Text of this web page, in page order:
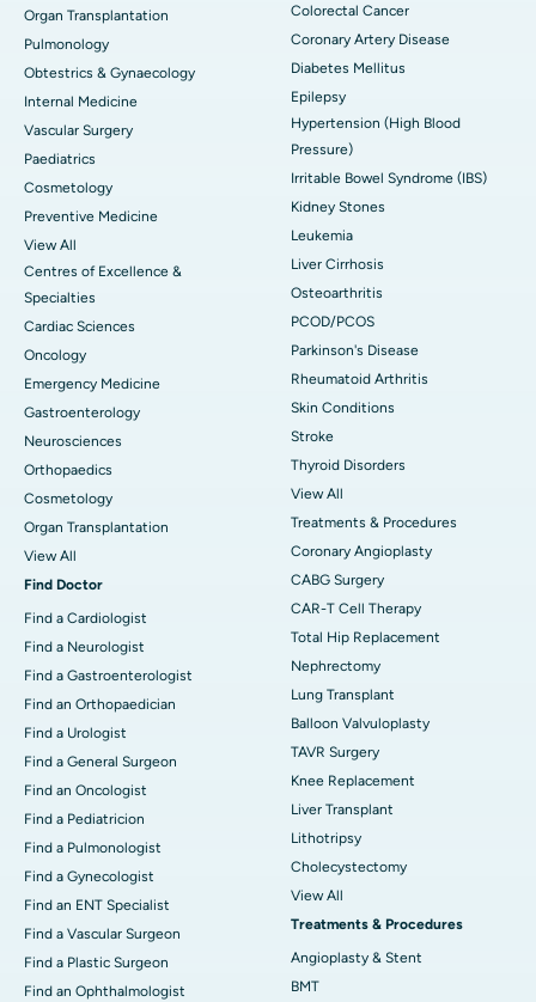
Organ Transplantation
Pulmonology
Obtestrics & Gynaecology
Internal Medicine
Vascular Surgery
Paediatrics
Cosmetology
Preventive Medicine
View All
Centres of Excellence &
Specialties
Cardiac Sciences
Oncology
Emergency Medicine
Gastroenterology
Neurosciences
Orthopaedics
Cosmetology
Organ Transplantation
View All
Find Doctor
Find a Cardiologist
Find a Neurologist
Find a Gastroenterologist
Find an Orthopaedician
Find a Urologist
Find a General Surgeon
Find an Oncologist
Find a Pediatricion
Find a Pulmonologist
Find a Gynecologist
Find an ENT Specialist
Find a Vascular Surgeon
Find a Plastic Surgeon
Find an Ophthalmologist
Colorectal Cancer
Coronary Artery Disease
Diabetes Mellitus
Epilepsy
Hypertension (High Blood
Pressure)
Irritable Bowel Syndrome (IBS)
Kidney Stones
Leukemia
Liver Cirrhosis
Osteoarthritis
PCOD/PCOS
Parkinson's Disease
Rheumatoid Arthritis
Skin Conditions
Stroke
Thyroid Disorders
View All
Treatments & Procedures
Coronary Angioplasty
CABG Surgery
CAR-T Cell Therapy
Total Hip Replacement
Nephrectomy
Lung Transplant
Balloon Valvuloplasty
TAVR Surgery
Knee Replacement
Liver Transplant
Lithotripsy
Cholecystectomy
View All
Treatments & Procedures
Angioplasty & Stent
BMT